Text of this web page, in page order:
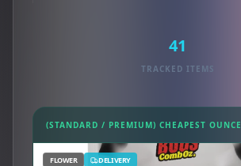
41
TRACKED ITEMS
(STANDARD / PREMIUM) CHEAPEST OUNCE
FLOWER DELIVERY